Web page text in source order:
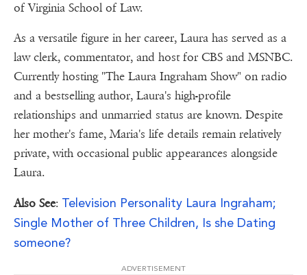
of Virginia School of Law.
As a versatile figure in her career, Laura has served as a
law clerk, commentator, and host for CBS and MSNBC.
Currently hosting "The Laura Ingraham Show" on radio
and a bestselling author, Laura's high-profile
relationships and unmarried status are known. Despite
her mother's fame, Maria's life details remain relatively
private, with occasional public appearances alongside
Laura.
Also See: Television Personality Laura Ingraham;
Single Mother of Three Children, Is she Dating
someone?
ADVERTISEMENT